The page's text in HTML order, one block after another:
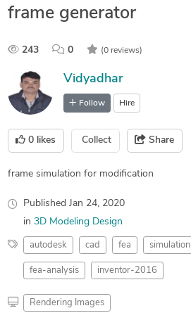
frame generator
243 0 (0 reviews)
Vidyadhar
Follow Hire
0 likes Collect Share
frame simulation for modification
Published Jan 24, 2020
in 3D Modeling Design
autodesk cad fea simulation
fea-analysis inventor-2016
Rendering Images